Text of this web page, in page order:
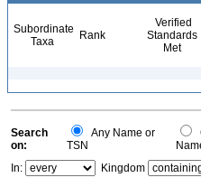
Subordinate
Taxa
Rank
Verified
Standards
Met
Search
on:
Any Name or
TSN
In:
Kingdom